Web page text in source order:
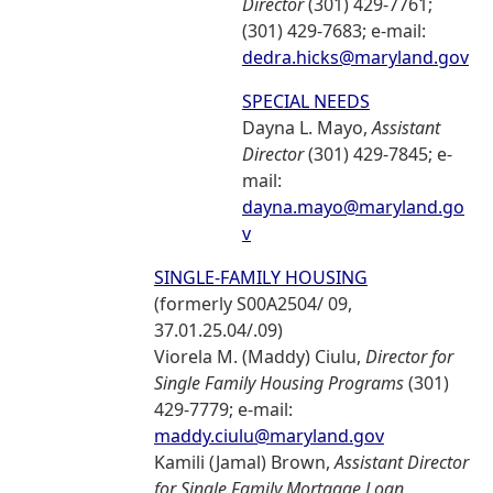
(301) 429-7683; e-mail:
dedra.hicks@maryland.gov
SPECIAL NEEDS
Dayna L. Mayo,Assistant
Director(301) 429-7845; e-
mail:
dayna.mayo@maryland.go
v
SINGLE-FAMILY HOUSING
(formerly S00A2504/ 09,
37.01.25.04/.09)
Viorela M. (Maddy) Ciulu, Director for
Single Family Housing Programs(301)
429-7779; e-mail:
maddy.ciulu@maryland.gov
Kamili (Jamal) Brown,Assistant Director